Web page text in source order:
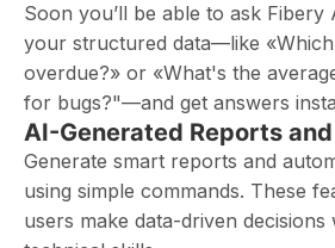
Soon you’ll be able to ask Fibery
your structured data—like
overdue?» or «What's the
for bugs?"—and get answers
AI-Generated Reports
Generate smart reports and
using simple commands. These
users make data-driven